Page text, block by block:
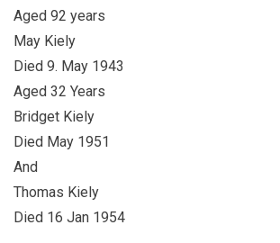
Aged 92 years
May Kiely
Died 9. May 1943
Aged 32 Years
Bridget Kiely
Died May 1951
And
Thomas Kiely
Died 16 Jan 1954